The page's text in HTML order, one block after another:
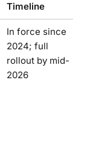
Timeline
In force since
2024; full
rollout by mid-
2026